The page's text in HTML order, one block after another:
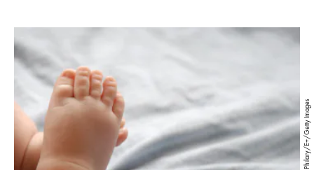
Philary/E+/Getty Images